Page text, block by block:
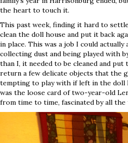
the heart to touch it.
This past week, finding it hard to
clean the doll house and put it back
in place. This was a job I could
collecting dust and being played with
than I, it needed to be cleaned and
return a few delicate objects that the
tempting to play with if left in the doll
was the loose card of two-year-old
from time to time, fascinated by all the